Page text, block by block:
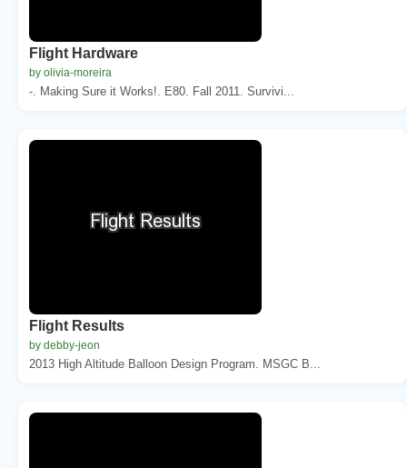
Flight Hardware
by olivia-moreira
-. Making Sure it Works!. E80. Fall 2011. Survivi...
Flight Results
by debby-jeon
2013 High Altitude Balloon Design Program. MSGC B...